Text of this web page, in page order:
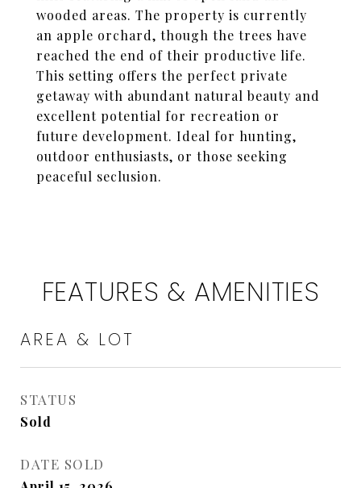
wooded areas. The property is currently
an apple orchard, though the trees have
reached the end of their productive life.
This setting offers the perfect private
getaway with abundant natural beauty and
excellent potential for recreation or
future development. Ideal for hunting,
outdoor enthusiasts, or those seeking
peaceful seclusion.
FEATURES & AMENITIES
AREA & LOT
STATUS
Sold
DATE SOLD